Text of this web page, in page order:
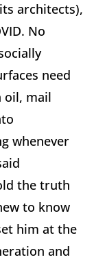
architects),
No
need
oil, mail
whenever
the truth
to know
him at the
and